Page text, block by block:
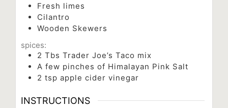
Fresh limes
Cilantro
Wooden Skewers
spices:
2 Tbs Trader Joe’s Taco mix
A few pinches of Himalayan Pink Salt
2 tsp apple cider vinegar
INSTRUCTIONS